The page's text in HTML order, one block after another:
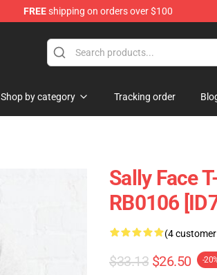
FREEshipping on orders over $100
Shop by category Tracking order
Sally Face
RB0106
(4
$33.13 $26.50 -